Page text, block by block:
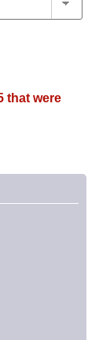
that were